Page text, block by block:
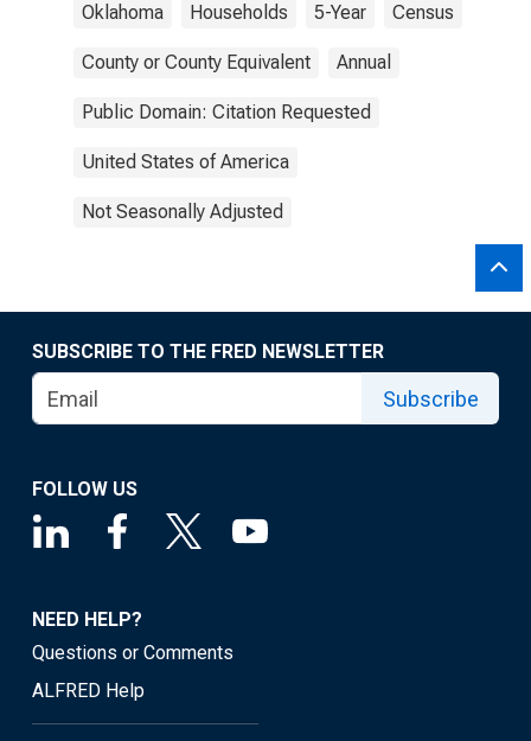
Oklahoma Households 5-Year Census
County or County Equivalent Annual
Public Domain: Citation Requested
United States of America
Not Seasonally Adjusted
SUBSCRIBE TO THE FRED NEWSLETTER
Subscribe
FOLLOW US
NEED HELP?
Questions or Comments
ALFRED Help